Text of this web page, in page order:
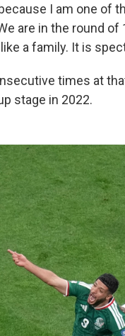
I am one of
are in the round
a family. It is
times at
stage in 2022.